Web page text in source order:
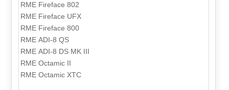
RME Fireface 802
RME Fireface UFX
RME Fireface 800
RME ADI-8 QS
RME ADI-8 DS MK III
RME Octamic II
RME Octamic XTC